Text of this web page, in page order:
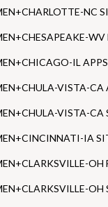
NC
WV
IL APPS
VISTA-CA
VISTA-CA
IA
OH
OH